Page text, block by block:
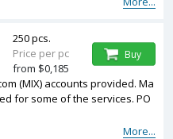
(MIX) accounts provided. Ma
for some of the services. PO
More...
250 pcs.
Price per pc
from $0,185
Buy